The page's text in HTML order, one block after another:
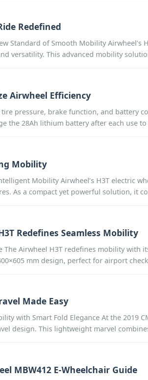
Redefined
Standard of Smooth Mobility
versatility. This advanced mobility
Airwheel Efficiency
pressure, brake function, and battery
the 28Ah lithium battery after each use
Mobility
Mobility Airwheel’s H3T electric
As a compact yet powerful solution, it
Redefines Seamless Mobility
Airwheel H3T redefines mobility
mm design, perfect for airport
Made Easy
with Smart Fold Elegance At the 2019
design. This lightweight marvel
MBW412 E-Wheelchair Guide